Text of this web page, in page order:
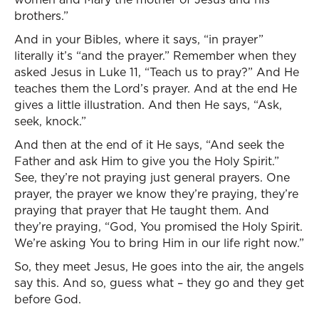
brothers.”
And in your Bibles, where it says, “in prayer”
literally it’s “and the prayer.” Remember when they
asked Jesus in Luke 11, “Teach us to pray?” And He
teaches them the Lord’s prayer. And at the end He
gives a little illustration. And then He says, “Ask,
seek, knock.”
And then at the end of it He says, “And seek the
Father and ask Him to give you the Holy Spirit.”
See, they’re not praying just general prayers. One
prayer, the prayer we know they’re praying, they’re
praying that prayer that He taught them. And
they’re praying, “God, You promised the Holy Spirit.
We’re asking You to bring Him in our life right now.”
So, they meet Jesus, He goes into the air, the angels
say this. And so, guess what – they go and they get
before God.